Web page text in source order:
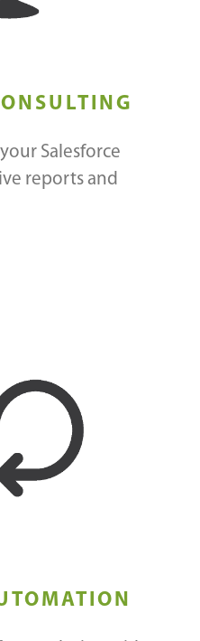
Salesforce
reports and